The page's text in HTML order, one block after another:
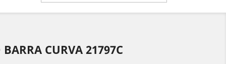
CURVA 21797C